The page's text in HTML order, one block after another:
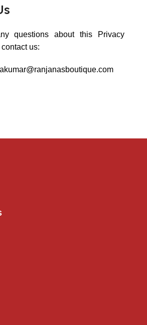
questions about this Privacy
us: